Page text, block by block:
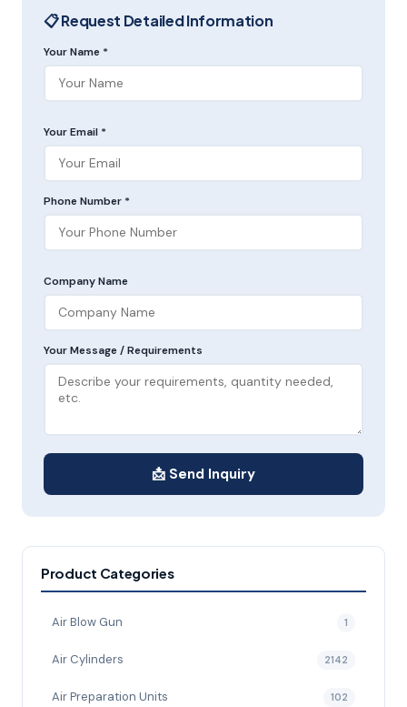
📋 Request Detailed Information
Your Name *
Your Email *
Phone Number *
Company Name
Your Message / Requirements
📩 Send Inquiry
Product Categories
Air Blow Gun 1
Air Cylinders 2142
Air Preparation Units 102